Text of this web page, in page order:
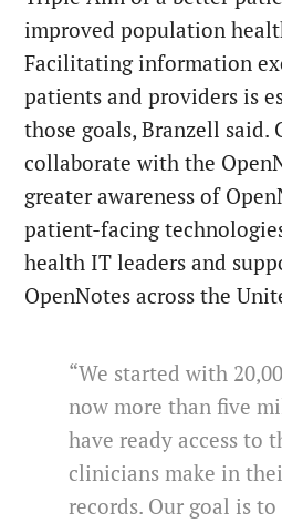
improved population
Facilitating information
patients and providers is
those goals, Branzell said.
collaborate with the
greater awareness of
patient-facing
health IT leaders and
OpenNotes across the
“We started with
now more than five
have ready access to
clinicians make in
records. Our goal is to